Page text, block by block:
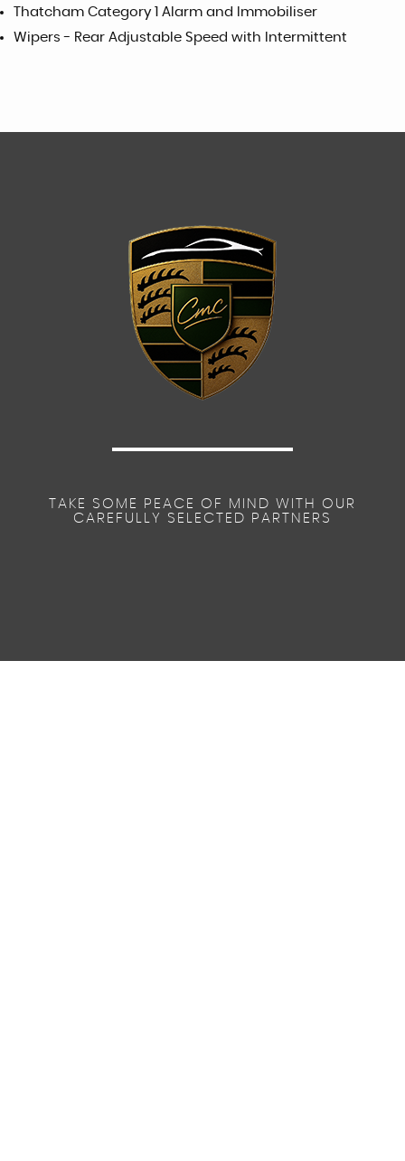
Thatcham Category 1 Alarm and Immobiliser
Wipers - Rear Adjustable Speed with Intermittent
TAKE SOME PEACE OF MIND WITH OUR
CAREFULLY SELECTED PARTNERS